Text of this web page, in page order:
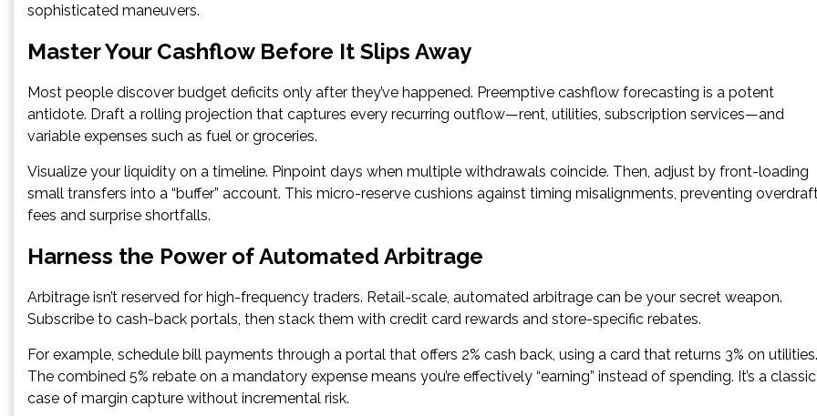
sophisticated maneuvers.
Master Your Cashflow Before It Slips Away
Most people discover budget deficits only after they’ve happened. Preemptive cashflow forecasting is a potent
antidote. Draft a rolling projection that captures every recurring outflow—rent, utilities, subscription services—and
variable expenses such as fuel or groceries.
Visualize your liquidity on a timeline. Pinpoint days when multiple withdrawals coincide. Then, adjust by front-loading
small transfers into a “buffer” account. This micro-reserve cushions against timing misalignments, preventing
fees and surprise shortfalls.
Harness the Power of Automated Arbitrage
Arbitrage isn’t reserved for high-frequency traders. Retail-scale, automated arbitrage can be your secret weapon.
Subscribe to cash-back portals, then stack them with credit card rewards and store-specific rebates.
For example, schedule bill payments through a portal that offers 2% cash back, using a card that returns 3% on utilities.
The combined 5% rebate on a mandatory expense means you’re effectively “earning” instead of spending. It’s a classic
case of margin capture without incremental risk.